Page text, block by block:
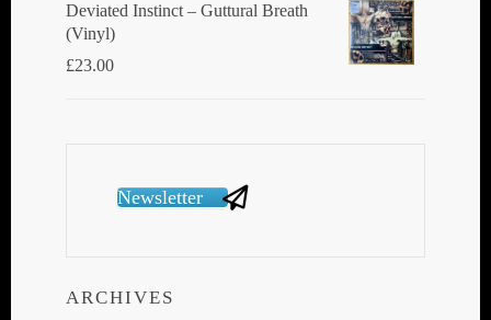
Deviated Instinct ‎– Guttural Breath
(Vinyl)
£23.00
Newsletter
ARCHIVES